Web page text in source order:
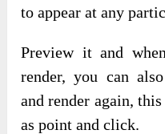
to appear at any
Preview it and
render, you can
and render again, this
as point and click.